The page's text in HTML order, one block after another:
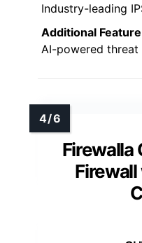
Industry-leading
Additional
AI-powered
Firewalla